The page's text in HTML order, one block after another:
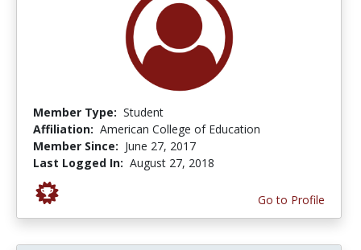
Member Type: Student
Affiliation: American College of Education
Member Since: June 27, 2017
Last Logged In: August 27, 2018
Go to Profile